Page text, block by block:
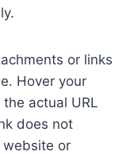
or links
Hover your
actual URL
does not
website or